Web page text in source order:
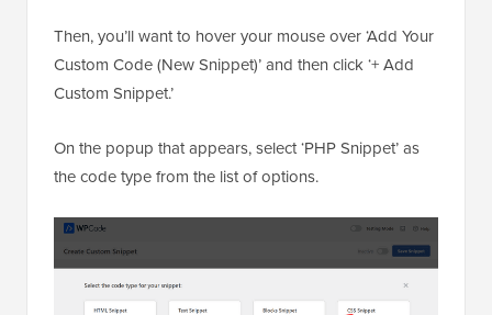
Then, you’ll want to hover your mouse over ‘Add Your
Custom Code (New Snippet)’ and then click ‘+ Add
Custom Snippet.’
On the popup that appears, select ‘PHP Snippet’ as
the code type from the list of options.